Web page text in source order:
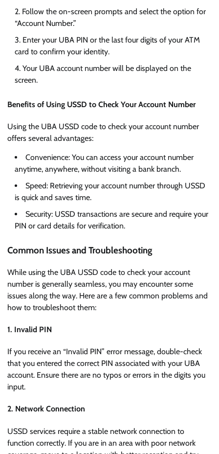
Follow the on-screen prompts and select the option for
“Account Number.”
Enter your UBA PIN or the last four digits of your ATM
card to confirm your identity.
Your UBA account number will be displayed on the
screen.
Benefits of Using USSD to Check Your Account Number
Using the UBA USSD code to check your account number
offers several advantages:
Convenience: You can access your account number
anytime, anywhere, without visiting a bank branch.
Speed: Retrieving your account number through USSD
is quick and saves time.
Security: USSD transactions are secure and require your
PIN or card details for verification.
Common Issues and Troubleshooting
While using the UBA USSD code to check your account
number is generally seamless, you may encounter some
issues along the way. Here are a few common problems and
how to troubleshoot them:
1. Invalid PIN
If you receive an “Invalid PIN” error message, double-check
that you entered the correct PIN associated with your UBA
account. Ensure there are no typos or errors in the digits you
input.
2. Network Connection
USSD services require a stable network connection to
function correctly. If you are in an area with poor network